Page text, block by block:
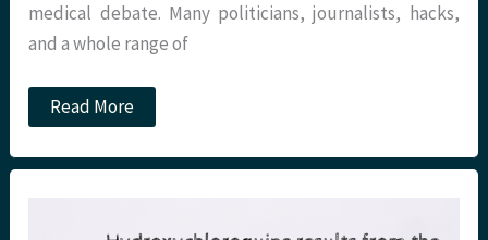
medical debate. Many politicians, journalists, hacks,
and a whole range of
JC:
Does
exposure
Read More